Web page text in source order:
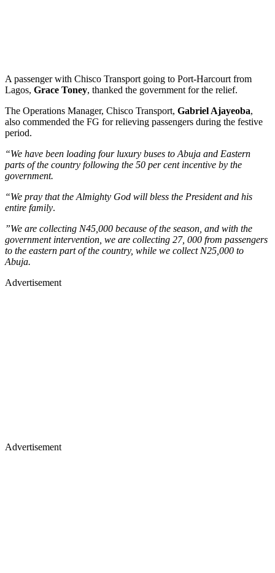
A passenger with Chisco Transport going to Port-Harcourt from
Lagos, Grace Toney, thanked the government for the relief.
The Operations Manager, Chisco Transport, Gabriel Ajayeoba,
also commended the FG for relieving passengers during the festive
period.
“We have been loading four luxury buses to Abuja and Eastern
parts of the country following the 50 per cent incentive by the
government.
“We pray that the Almighty God will bless the President and his
entire family.
”We are collecting N45,000 because of the season, and with the
government intervention, we are collecting 27, 000 from passengers
to the eastern part of the country, while we collect N25,000 to
Abuja.
Advertisement
Advertisement